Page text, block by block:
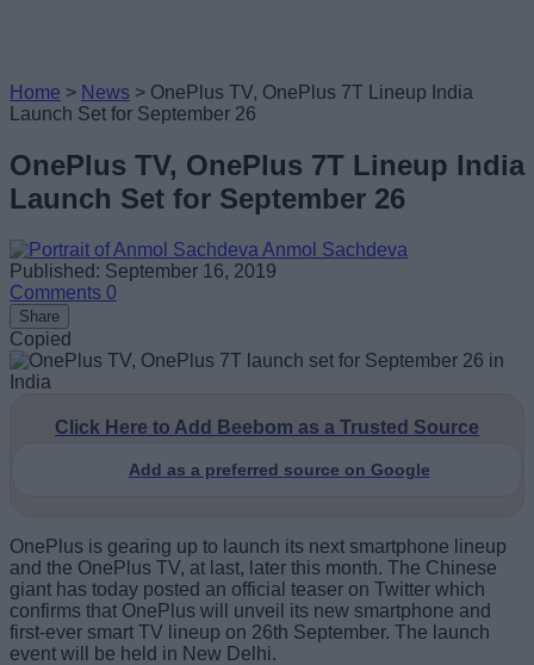
Home > News > OnePlus TV, OnePlus 7T Lineup India
Launch Set for September 26
OnePlus TV, OnePlus 7T Lineup India
Launch Set for September 26
Anmol Sachdeva
Published: September 16, 2019
Comments 0
Share
Copied
Click Here to Add Beebom as a Trusted Source
Add as a preferred source on Google
OnePlus is gearing up to launch its next smartphone lineup
and the OnePlus TV, at last, later this month. The Chinese
giant has today posted an official teaser on Twitter which
confirms that OnePlus will unveil its new smartphone and
first-ever smart TV lineup on 26th September. The launch
event will be held in New Delhi.